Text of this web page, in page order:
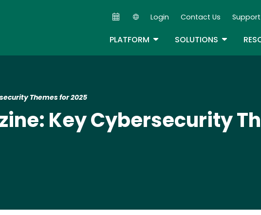
Secondary Navigation
Login Contact Us Support
PLATFORM TOGGLE DROPDOWN
SOLUTIONS TOGGLE
Themes for 2025​
Key Cybersecurity